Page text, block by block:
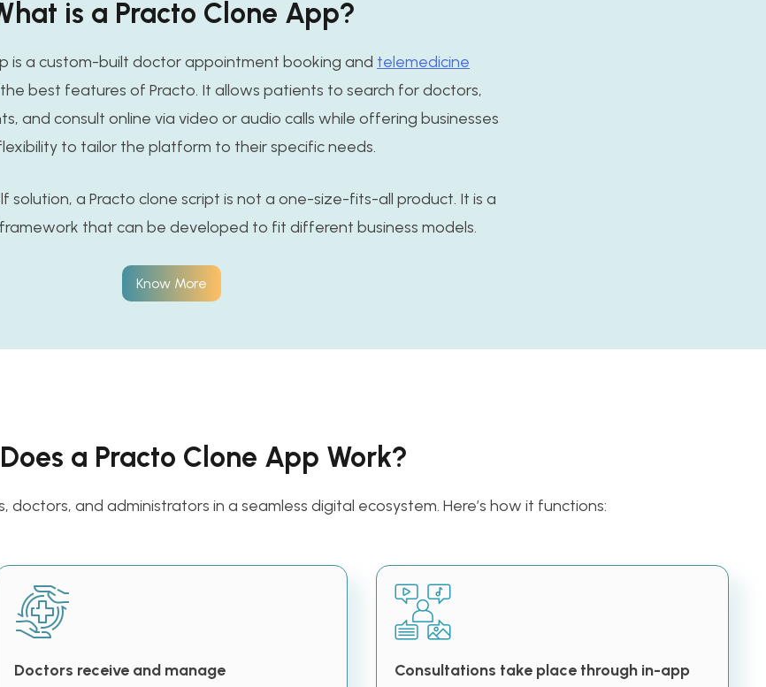
is a Practo Clone App?
is a custom-built doctor appointment booking and telemedicine
best features of Practo. It allows patients to search for doctors,
and consult online via video or audio calls while offering businesses
to tailor the platform to their specific needs.
solution, a Practo clone script is not a one-size-fits-all product. It is a
that can be developed to fit different business models.
Know More
a Practo Clone App Work?
and administrators in a seamless digital ecosystem. Here’s how it functions:
Doctors receive and manage
Consultations take place through in-app